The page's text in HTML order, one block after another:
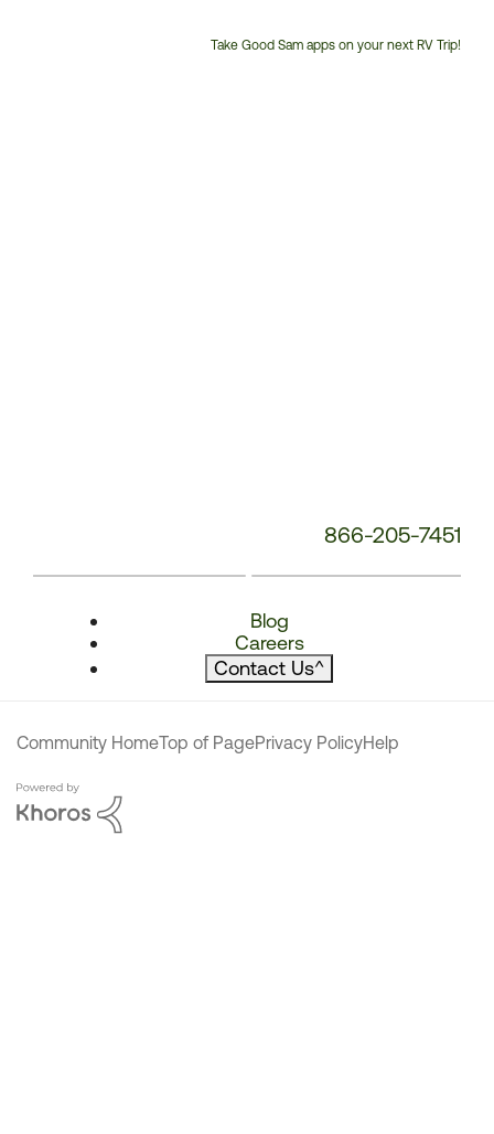
Take Good Sam apps on your next RV Trip!
866-205-7451
Blog
Careers
Contact Us^
Community HomeTop of PagePrivacy PolicyHelp